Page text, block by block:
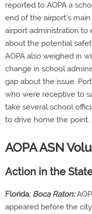
reported to AOPA a
end of the airport's
airport administration to
about the potential
AOPA also weighed in
change in school
gap about the issue.
who were receptive to
take several school
to drive home the point.
AOPA ASN
Action in the
Florida. Boca Raton:
appeared before the